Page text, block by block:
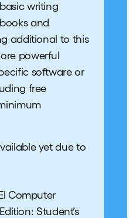
writing
and
additional to this
powerful
software or
free
yet due to
Computer
Student’s